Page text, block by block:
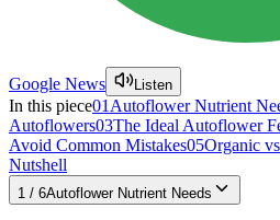
Google News Listen
In this piece01 Autoflower Nutrient
Autoflowers03The Ideal Autoflower
Avoid Common Mistakes05Organic
Nutshell
1 / 6Autoflower Nutrient Needs